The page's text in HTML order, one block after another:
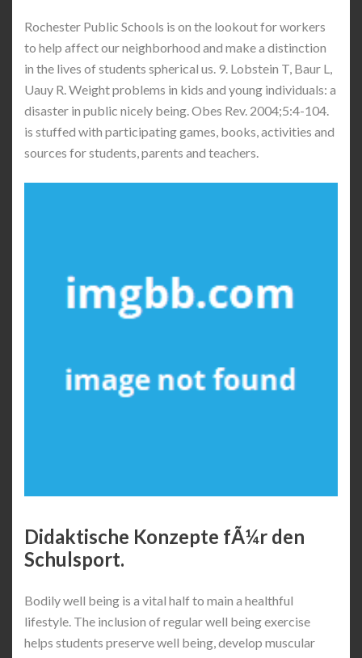
Rochester Public Schools is on the lookout for workers
to help affect our neighborhood and make a distinction
in the lives of students spherical us. 9. Lobstein T, Baur L,
Uauy R. Weight problems in kids and young individuals: a
disaster in public nicely being. Obes Rev. 2004;5:4-104.
is stuffed with participating games, books, activities and
sources for students, parents and teachers.
Didaktische Konzepte fÃ¼r den
Schulsport.
Bodily well being is a vital half to main a healthful
lifestyle. The inclusion of regular well being exercise
helps students preserve well being, develop muscular